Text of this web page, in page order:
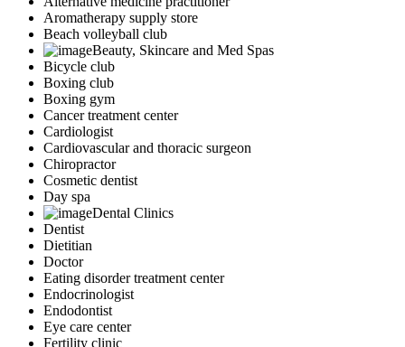
Aromatherapy supply store
Beach volleyball club
Beauty, Skincare and Med Spas
Bicycle club
Boxing club
Boxing gym
Cancer treatment center
Cardiologist
Cardiovascular and thoracic surgeon
Chiropractor
Cosmetic dentist
Day spa
Dental Clinics
Dentist
Dietitian
Doctor
Eating disorder treatment center
Endocrinologist
Endodontist
Eye care center
Fertility clinic